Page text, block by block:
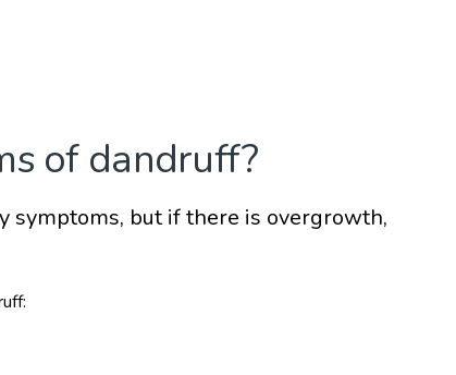
of dandruff?
symptoms, but if there is overgrowth,